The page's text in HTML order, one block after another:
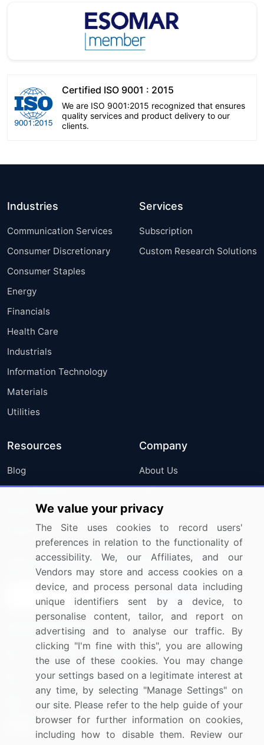
Certified ISO 9001 : 2015
We are ISO 9001:2015 recognized that ensures
quality services and product delivery to our
clients.
Industries
Communication Services
Consumer Discretionary
Consumer Staples
Energy
Financials
Health Care
Industrials
Information Technology
Materials
Utilities
Services
Subscription
Custom Research Solutions
Resources
Blog
Press Releases
Media Coverage
Research
Company
About Us
FAQ
Careers
Contact Us
Sign up for offers & promotions
Connect with us
US: (+1) 844-364-1100
UK: (+44) 203-893-3200
Contact Us
We value your privacy
The Site uses cookies to record users'
preferences in relation to the functionality of
accessibility. We, our Affiliates, and our
Vendors may store and access cookies on a
device, and process personal data including
unique identifiers sent by a device, to
personalise content, tailor, and report on
advertising and to analyse our traffic. By
clicking "I'm fine with this", you are allowing
the use of these cookies. You may change
your settings based on a legitimate interest at
any time, by selecting "Manage Settings" on
our site. Please refer to the help guide of your
browser for further information on cookies,
including how to disable them. Review our